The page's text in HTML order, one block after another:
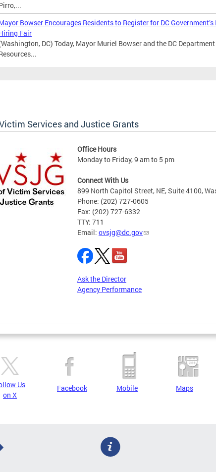
Bowser Encourages Residents to Register for DC
Fair
DC) Today, Mayor Muriel Bowser and the DC
Services and Justice Grants
Office Hours
Monday to Friday, 9 am to 5 pm
Connect With Us
899 North Capitol Street, NE, Suite 4100,
Phone: (202) 727-0605
Fax: (202) 727-6332
TTY: 711
Email: ovsjg@dc.gov
Ask the Director
Agency Performance
Us
on X
Facebook Mobile Maps